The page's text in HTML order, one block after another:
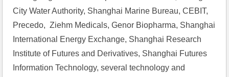
City Water Authority, Shanghai Marine Bureau, CEBIT,
Precedo,  Ziehm Medicals, Genor Biopharma, Shanghai
International Energy Exchange, Shanghai Research
Institute of Futures and Derivatives, Shanghai Futures
Information Technology, several technology and